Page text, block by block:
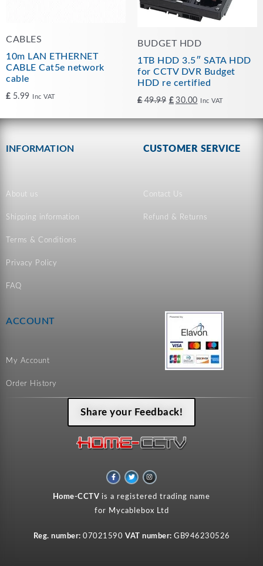
CABLES
10m LAN ETHERNET
CABLE Cat5e network
cable
£ 5.99 Inc VAT
BUDGET HDD
1TB HDD 3.5″ SATA HDD
for CCTV DVR Budget
HDD re certified
£ 49.99 £ 30.00 Inc VAT
INFORMATION
About us
Shipping information
Terms & Conditions
Privacy Policy
FAQ
CUSTOMER SERVICE
Contact Us
Refund & Returns
ACCOUNT
My Account
Order History
Share your Feedback!
F
a
c
b
o
T
w
i
t
t
r
I
n
s
a
r
Home-CCTV is a registered trading name
for Mycablebox Ltd
Reg. number: 07021590 VAT number: GB946230526